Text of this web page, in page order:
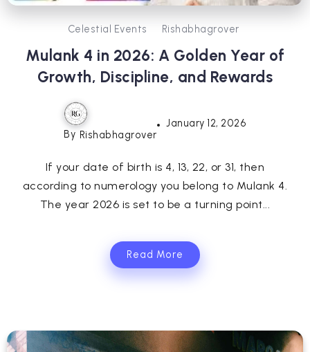
Celestial Events Rishabhagrover
Mulank 4 in 2026: A Golden Year of
Growth, Discipline, and Rewards
By Rishabhagrover
January 12, 2026
If your date of birth is 4, 13, 22, or 31, then
according to numerology you belong to Mulank 4.
The year 2026 is set to be a turning point...
Read More